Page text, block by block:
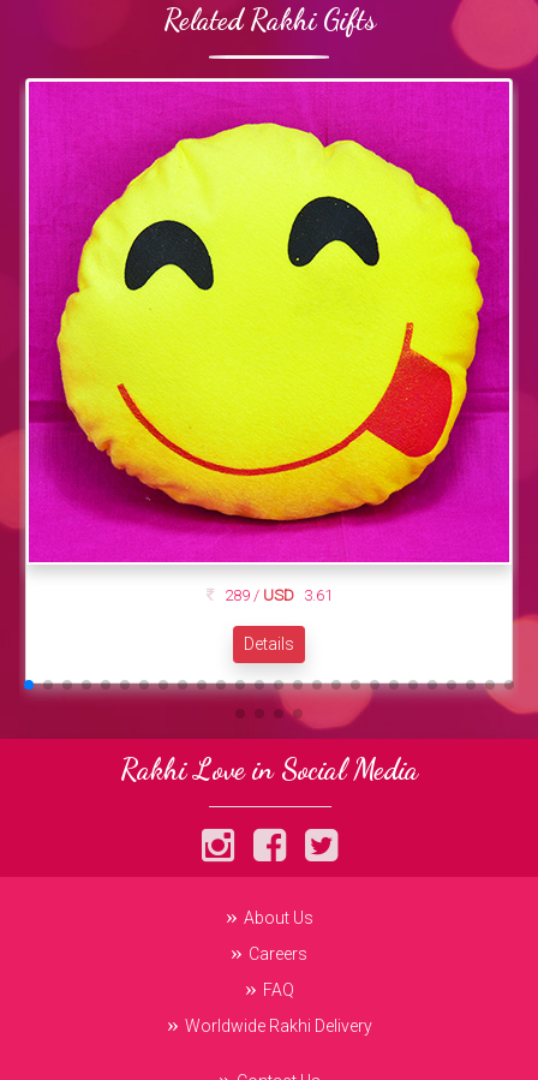
Related Rakhi Gifts
289 / USD 3.61
Details
Rakhi Love in Social Media
About Us
Careers
FAQ
Worldwide Rakhi Delivery